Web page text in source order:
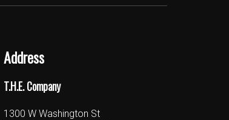
Address
T.H.E. Company
1300 W Washington St